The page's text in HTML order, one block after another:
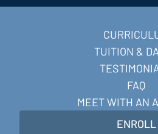
TUITION &
FAQ
MEET WITH AN
ENROLL
Become a
Master AI-powered digital
earn in-demand
career in 10